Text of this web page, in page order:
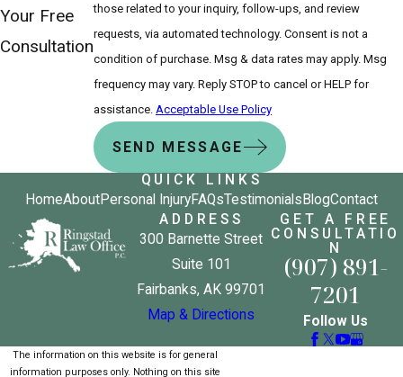
Your Free
Consultation
those related to your inquiry, follow-ups, and review
requests, via automated technology. Consent is not a
condition of purchase. Msg & data rates may apply. Msg
frequency may vary. Reply STOP to cancel or HELP for
assistance. Acceptable Use Policy
SEND MESSAGE
QUICK LINKS
HomeAboutPersonal InjuryFAQsTestimonials BlogContact
ADDRESS
300 Barnette Street
Suite 101
Fairbanks, AK 99701
Map & Directions
GET A FREE
CONSULTATIO
N
(907) 891-
7201
Follow Us
The information on this website is for general
information purposes only. Nothing on this site